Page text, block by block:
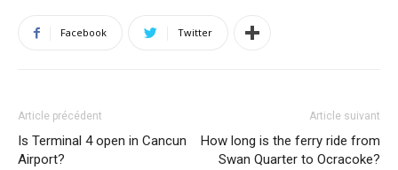
Facebook Twitter
Article précédent
Is Terminal 4 open in Cancun
Airport?
Article suivant
How long is the ferry ride from
Swan Quarter to Ocracoke?